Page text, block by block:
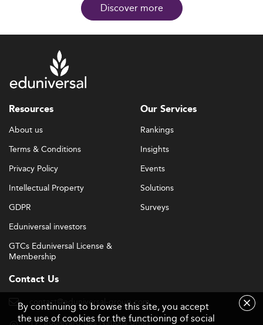
Discover more
Resources
About us
Terms & Conditions
Privacy Policy
Intellectual Property
GDPR
Eduniversal investors
GTCs Eduniversal License &
Membership
Our Services
Rankings
Insights
Events
Solutions
Surveys
Contact Us
contact@eduniversal-group.com
19, boulevard des Nations Unies
By continuing to browse this site, you accept
the use of cookies for the functioning of social